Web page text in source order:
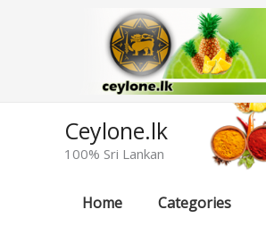
Ceylone.lk
100% Sri Lankan
Home Categories